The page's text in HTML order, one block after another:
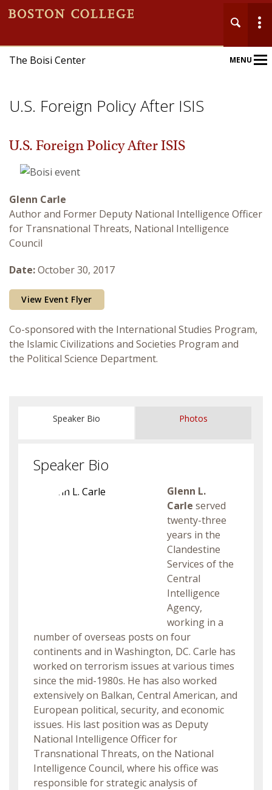
The Boisi Center MENUMain
Home
About
Events
Podcasts
U.S. Foreign Policy After ISIS
U.S. Foreign Policy After ISIS
Glenn Carle
Author and Former Deputy National Intelligence Officer
for Transnational Threats, National Intelligence
Council
Date:October 30, 2017
View Event Flyer
Co-sponsored with the International Studies Program,
the Islamic Civilizations and Societies Program and
the Political Science Department.
Speaker Bio Photos
Speaker Bio
Glenn L.
Carle served
twenty-three
years in the
Clandestine
Services of the
Central
Intelligence
Agency,
working in a
number of overseas posts on four
continents and in Washington, DC. Carle has
worked on terrorism issues at various times
since the mid-1980s. He has also worked
extensively on Balkan, Central American, and
European political, security, and economic
issues. His last position was as Deputy
National Intelligence Officer for
Transnational Threats, on the National
Intelligence Council, where his office was
responsible for strategic analysis of